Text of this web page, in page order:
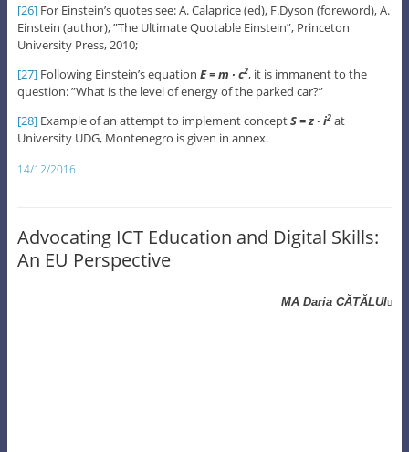
[26]For Einstein’s quotes see: A. Calaprice (ed), F.Dyson (foreword), A.
Einstein (author), ”The Ultimate Quotable Einstein”, Princeton
University Press, 2010;
[27]Following Einstein’s equation E = m ∙ c2, it is immanent to the
question: ”What is the level of energy of the parked car?”
[28]Example of an attempt to implement conceptS = z ∙ i2at
University UDG, Montenegro is given in annex.
14/12/2016
Advocating ICT Education and Digital Skills:
An EU Perspective
MA Daria CĂTĂLUI